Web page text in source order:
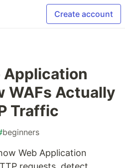
Create account
Application
WAFs Actually
Traffic
beginners
Web Application